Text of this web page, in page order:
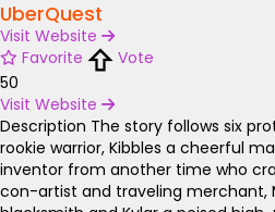
UberQuest
Visit Website
Favorite
Vote
50
Visit Website
Description The story follows six
rookie warrior, Kibbles a cheerful
inventor from another time who
con-artist and traveling merchant,